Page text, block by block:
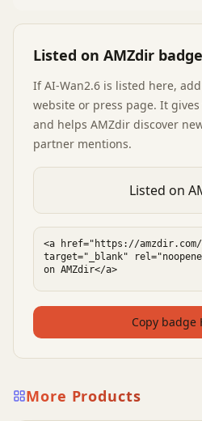
Listed on AMZdir badge
IfAI-Wan2.6 is listed here,
website or press page. It
and helps AMZdir discover
partner mentions.
Listed on
Copy badge
More Products
Ai Tools AI Image Tools